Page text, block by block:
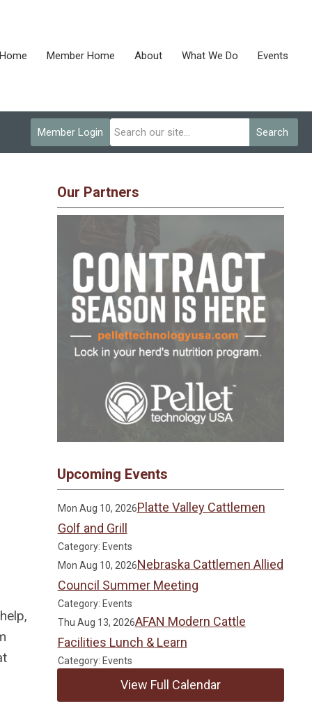
Home Member Home About What We Do Events
Member Login Search
Our Partners
Upcoming Events
Mon Aug 10, 2026Platte Valley Cattlemen
Golf and Grill
Category: Events
Mon Aug 10, 2026Nebraska Cattlemen Allied
Council Summer Meeting
Category: Events
Thu Aug 13, 2026AFAN Modern Cattle
Facilities Lunch & Learn
Category: Events
View Full Calendar